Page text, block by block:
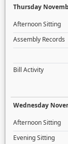
Thursday
Afternoon Sitting
Assembly Records
Bill Activity
Wednesday
Afternoon Sitting
Evening Sitting